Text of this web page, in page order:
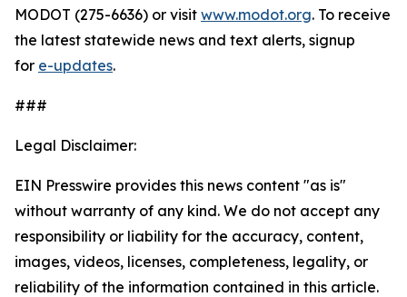
MODOT (275-6636) or visit www.modot.org. To receive
the latest statewide news and text alerts, signup
for e-updates.
###
Legal Disclaimer:
EIN Presswire provides this news content "as is"
without warranty of any kind. We do not accept any
responsibility or liability for the accuracy, content,
images, videos, licenses, completeness, legality, or
reliability of the information contained in this article.